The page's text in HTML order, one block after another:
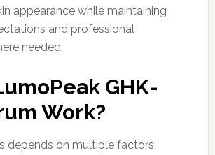
appearance while maintaining
and professional
needed.
GHK-
Work?
depends on multiple factors: